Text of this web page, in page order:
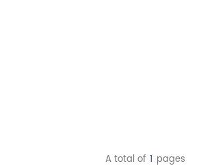
A total of 1 pages